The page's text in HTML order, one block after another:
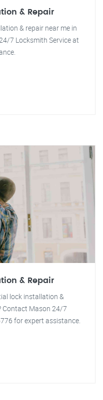
& Repair
& repair near me in
7 Locksmith Service at
& Repair
lock installation &
Contact Mason 24/7
for expert assistance.